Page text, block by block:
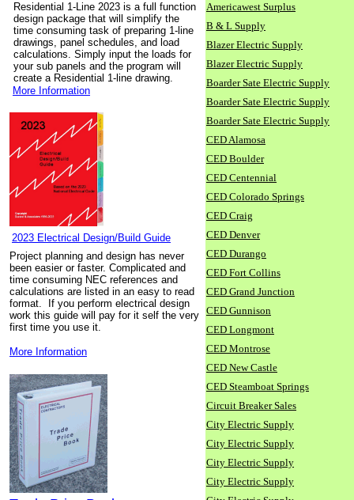
Residential 1-Line 2023 is a full function
design package that will simplify the
time consuming task of preparing 1-line
drawings, panel schedules, and load
calculations. Simply input the loads for
your sub panels and the program will
create a Residential 1-line drawing.
More Information
2023 Electrical Design/Build Guide
Project planning and design has never
been easier or faster. Complicated and
time consuming NEC references and
calculations are listed in an easy to read
format. If you perform electrical design
work this guide will pay for it self the very
first time you use it.
More Information
Americawest Surplus
B & L Supply
Blazer Electric Supply
Blazer Electric Supply
Boarder Sate Electric Supply
Boarder Sate Electric Supply
Boarder Sate Electric Supply
CED Alamosa
CED Boulder
CED Centennial
CED Colorado Springs
CED Craig
CED Denver
CED Durango
CED Fort Collins
CED Grand Junction
CED Gunnison
CED Longmont
CED Montrose
CED New Castle
CED Steamboat Springs
Circuit Breaker Sales
City Electric Supply
City Electric Supply
City Electric Supply
City Electric Supply